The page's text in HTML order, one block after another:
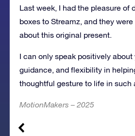
Last week, I had the pleasure of
boxes to Streamz, and they
about this original present.
I can only speak positively about
guidance, and flexibility in
thoughtful gesture to life in such
MotionMakers – 2025